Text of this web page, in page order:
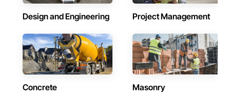
Design and Engineering Project Management
Concrete Masonry